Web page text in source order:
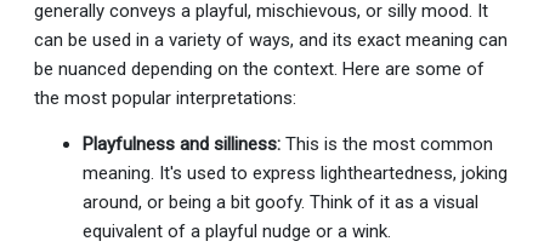
generally conveys a playful, mischievous, or silly mood. It
can be used in a variety of ways, and its exact meaning can
be nuanced depending on the context. Here are some of
the most popular interpretations:
Playfulness and silliness: This is the most common
meaning. It's used to express lightheartedness, joking
around, or being a bit goofy. Think of it as a visual
equivalent of a playful nudge or a wink.